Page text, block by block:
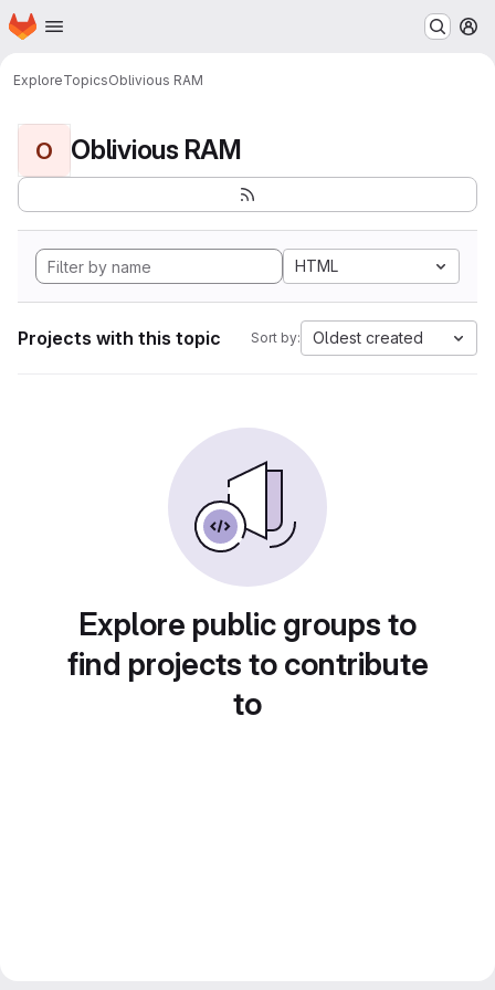
Skip to main content
Homepage
ExploreTopicsOblivious RAM
O Oblivious RAM
HTML
Projects with this topic Sort by: Oldest created
Explore public groups to
find projects to contribute
to